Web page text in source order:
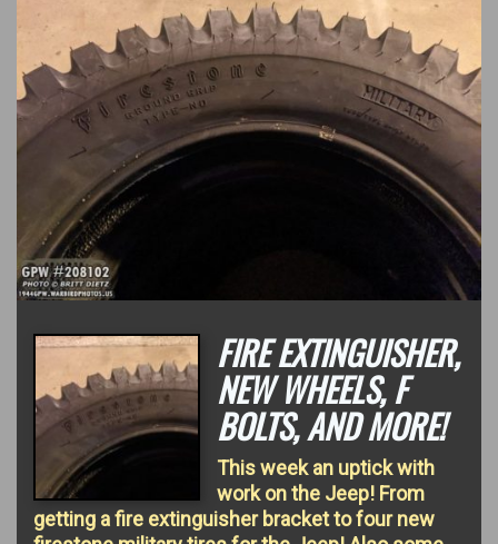
FIRE EXTINGUISHER,
NEW WHEELS, F
BOLTS, AND MORE!
This week an uptick with
work on the Jeep! From
getting a fire extinguisher bracket to four new